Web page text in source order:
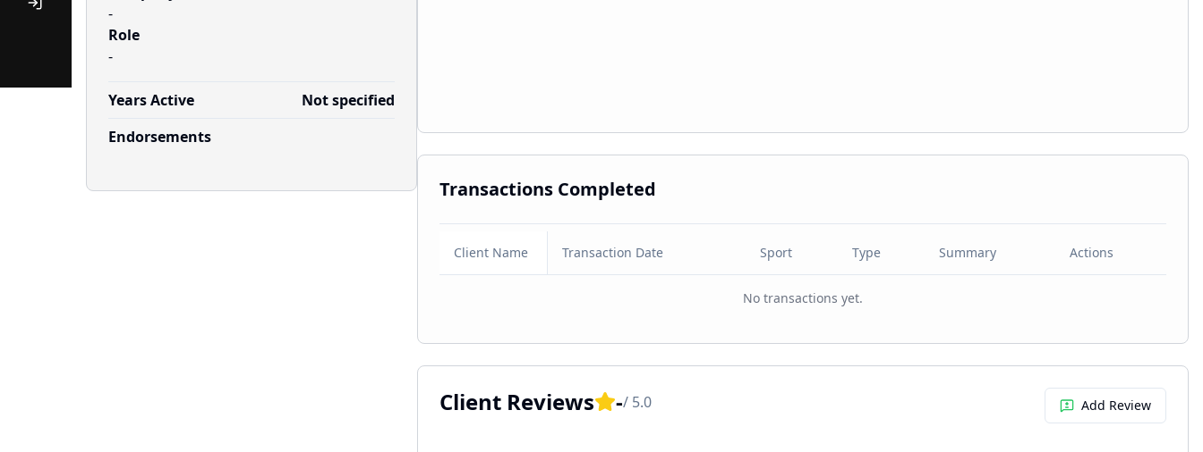
-
Role
-
Years Active
Not specified
Endorsements
Transactions Completed
Client Name Transaction Date Sport Type Summary Actions
No transactions yet.
Client Reviews -/ 5.0 Add Review